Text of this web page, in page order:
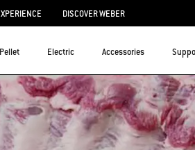
DISCOVER WEBER
Electric Accessories